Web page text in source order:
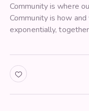
Community is where
Community is how
exponentially,